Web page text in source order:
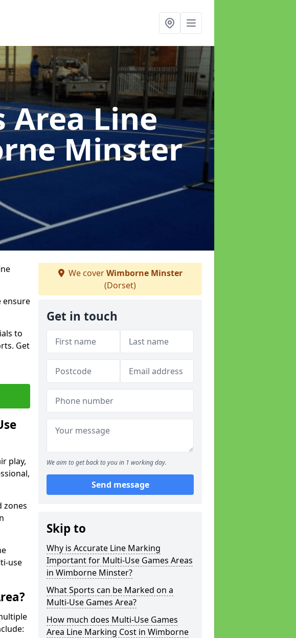
Area Line
Minster
ensure
to
Get
play,
zones
use
We coverWimborne Minster
(Dorset)
Get in touch
We aim to get back to you in 1 working day.
Send message
Skip to
Why is Accurate Line Marking
Important for Multi-Use Games Areas
in Wimborne Minster?
What Sports can be Marked on a
Multi-Use Games Area?
How much does Multi-Use Games
Area Line Marking Cost in Wimborne